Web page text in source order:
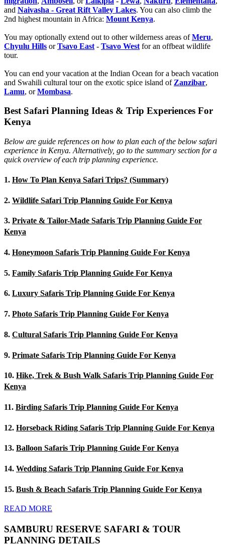
and Naivasha - Great Rift Valley Lakes. You can also climb the
2nd highest mountain in Africa: Mount Kenya.
You may optionally extend out to other wilderness areas ofMeru,
Chyulu Hills orTsavo East - Tsavo West for an offbeat wildlife
tour.
You can end your vacation at the Indian Ocean for a beach vacation
and Swahili cultural tour on the exotic spice island of Zanzibar,
Lamu, orMombasa.
Best Safari Planning Ideas & Trip Experiences For
Kenya
Below are guide references on how to plan each of the below safari
experience in Kenya. Alternatively, go to the summary section for a
quick overview of each trip planning experience.
1. How To Plan Kenya Safari Trips? (Summary)
2. Wildlife Safari Trip Planning Guide For Kenya
3. Private & Tailor-Made Safaris Trip Planning Guide For
Kenya
4. Honeymoon Safaris Trip Planning Guide For Kenya
5. Family Safaris Trip Planning Guide For Kenya
6. Luxury Safaris Trip Planning Guide For Kenya
7. Photo Safaris Trip Planning Guide For Kenya
8. Cultural Safaris Trip Planning Guide For Kenya
9. Primate Safaris Trip Planning Guide For Kenya
10. Hike, Trek & Bush Walk Safaris Trip Planning Guide For
Kenya
11. Birding Safaris Trip Planning Guide For Kenya
12. Horseback Riding Safaris Trip Planning Guide For Kenya
13. Balloon Safaris Trip Planning Guide For Kenya
14. Wedding Safaris Trip Planning Guide For Kenya
15. Bush & Beach Safaris Trip Planning Guide For Kenya
READ MORE
SAMBURU RESERVE SAFARI & TOUR
PLANNING DETAILS